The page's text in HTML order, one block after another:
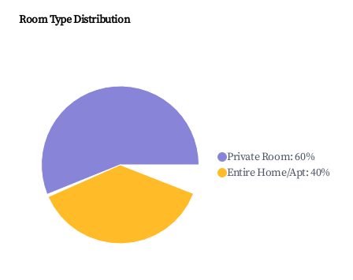
Room Type Distribution
Private Room:60%
Entire Home/Apt:40%